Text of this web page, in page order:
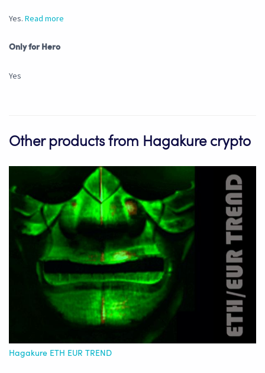
Yes. Read more
Only for Hero
Yes
Other products from Hagakure crypto
Hagakure ETH EUR TREND